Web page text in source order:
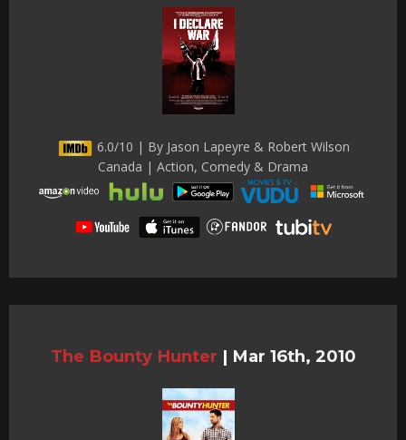
6.0/10 | By Jason Lapeyre & Robert Wilson
Canada | Action, Comedy & Drama
The Bounty Hunter | Mar 16th, 2010